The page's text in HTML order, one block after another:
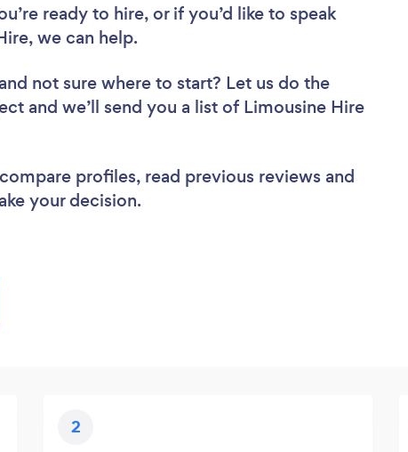
ready to hire, or if you’d like to speak
we can help.
and not sure where to start? Let us do the
and we’ll send you a list of Limousine Hire
profiles, read previous reviews and
your decision.
2